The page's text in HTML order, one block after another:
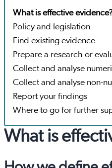
What is effective
Policy and legislation
Find existing evidence
Prepare a research or
Collect and analyse
Collect and analyse non-
Report your findings
Where to go for further
What is